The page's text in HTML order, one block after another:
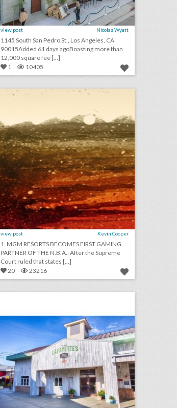
view post Nicolas Wyatt
1145 South San Pedro St., Los Angeles, CA
90015Added 61 days agoBoasting more than
12,000 square fee [...]
1
10405 august 1, 2018: mgm resorts becomes first gaming partner of the n.b.a., couples are turning wedding viewing parties into lavish events, jennifer lopez to receive video vanguard award at v.m.a.s
view post Kevin Cooper
1. MGM RESORTS BECOMES FIRST GAMING
PARTNER OF THE N.B.A.: After the Supreme
Court ruled that states [...]
20
23216
lafayette's orlando